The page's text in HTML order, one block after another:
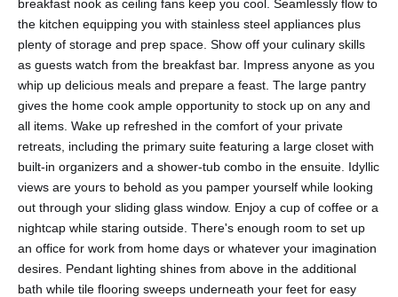
breakfast nook as ceiling fans keep you cool. Seamlessly flow to
the kitchen equipping you with stainless steel appliances plus
plenty of storage and prep space. Show off your culinary skills
as guests watch from the breakfast bar. Impress anyone as you
whip up delicious meals and prepare a feast. The large pantry
gives the home cook ample opportunity to stock up on any and
all items. Wake up refreshed in the comfort of your private
retreats, including the primary suite featuring a large closet with
built-in organizers and a shower-tub combo in the ensuite. Idyllic
views are yours to behold as you pamper yourself while looking
out through your sliding glass window. Enjoy a cup of coffee or a
nightcap while staring outside. There's enough room to set up
an office for work from home days or whatever your imagination
desires. Pendant lighting shines from above in the additional
bath while tile flooring sweeps underneath your feet for easy